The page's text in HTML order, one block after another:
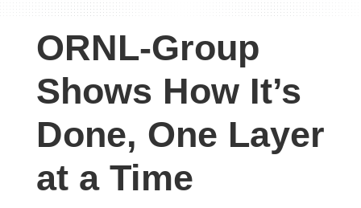
content
sidebar
(AM)
showcases
latest
technology
industry
developments
ORNL-Group
Shows How It’s
Done, One Layer
at a Time